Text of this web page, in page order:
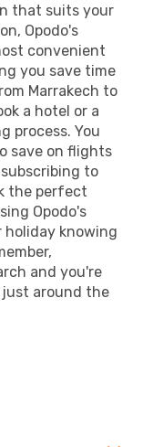
that suits your
Opodo's
convenient
you save time
Marrakech to
a hotel or a
process. You
save on flights
to
the perfect
Opodo's
knowing
and you're
just around the